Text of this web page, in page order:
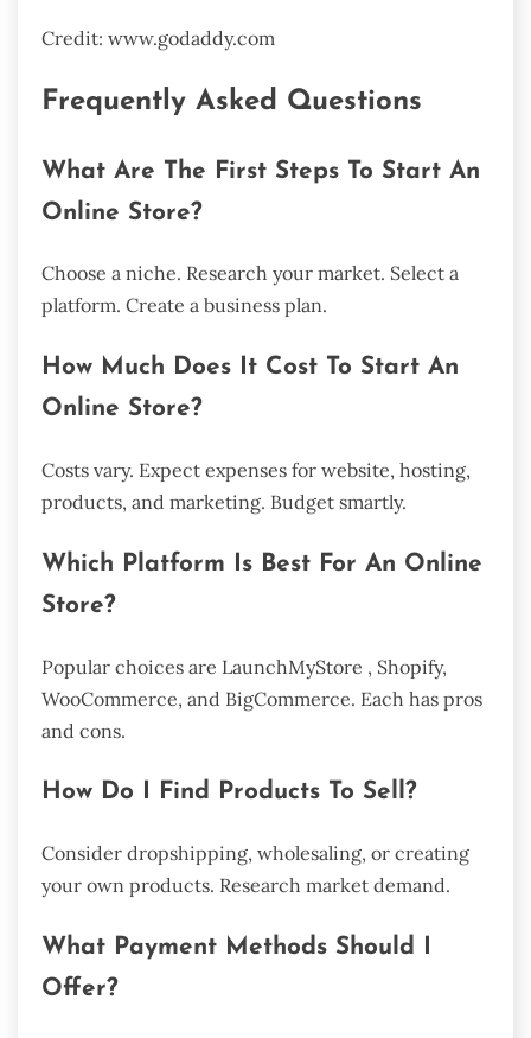
Credit: www.godaddy.com
Frequently Asked Questions
What Are The First Steps To Start An
Online Store?
Choose a niche. Research your market. Select a
platform. Create a business plan.
How Much Does It Cost To Start An
Online Store?
Costs vary. Expect expenses for website, hosting,
products, and marketing. Budget smartly.
Which Platform Is Best For An Online
Store?
Popular choices are LaunchMyStore , Shopify,
WooCommerce, and BigCommerce. Each has pros
and cons.
How Do I Find Products To Sell?
Consider dropshipping, wholesaling, or creating
your own products. Research market demand.
What Payment Methods Should I
Offer?